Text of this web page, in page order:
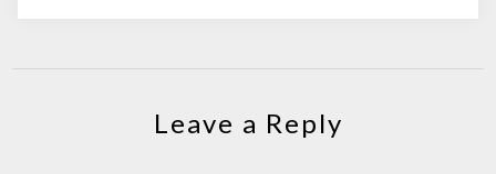
Leave a Reply